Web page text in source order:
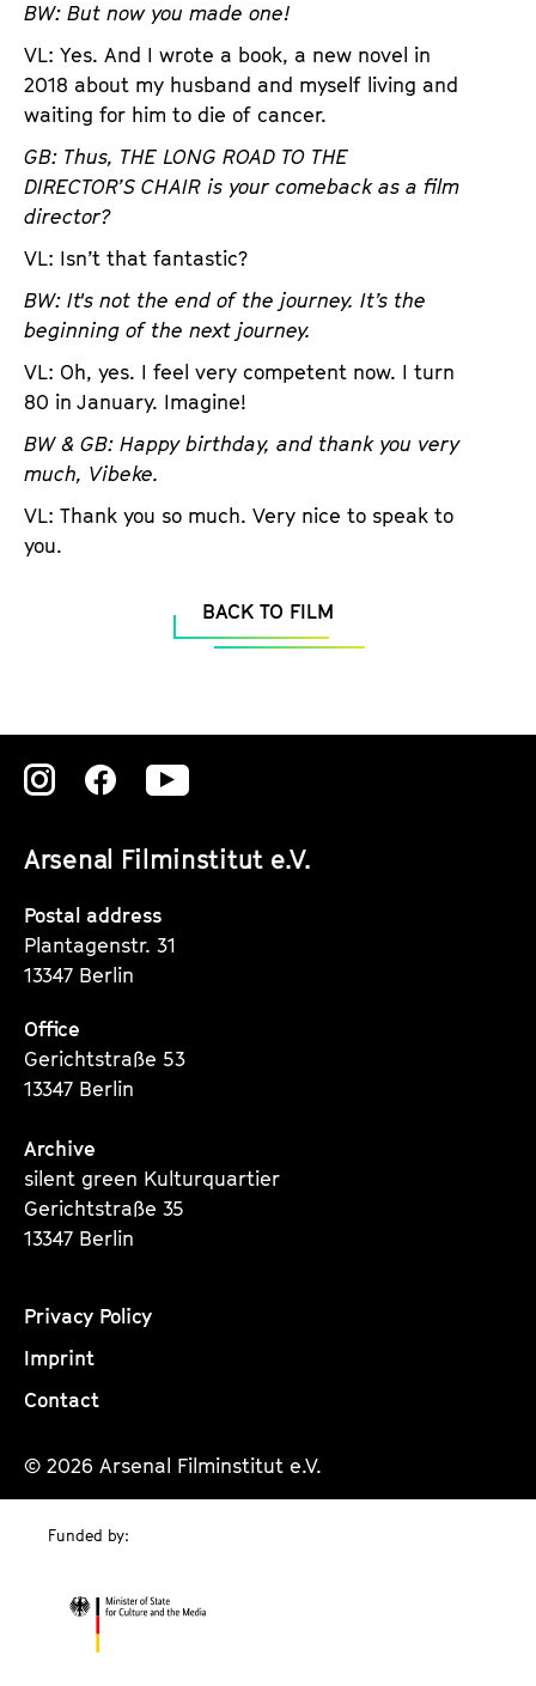
BW: But now you made one!
VL: Yes. And I wrote a book, a new novel in
2018 about my husband and myself living and
waiting for him to die of cancer.
GB: Thus, THE LONG ROAD TO THE
DIRECTOR’S CHAIR is your comeback as a film
director?
VL: Isn’t that fantastic?
BW: It's not the end of the journey. It’s the
beginning of the next journey.
VL: Oh, yes. I feel very competent now. I turn
80 in January. Imagine!
BW & GB: Happy birthday, and thank you very
much, Vibeke.
VL: Thank you so much. Very nice to speak to
you.
BACK TO FILM
Arsenal Filminstitut e.V.
Zu
Instagram
Seite
Zu
Instagram
Seite
Zu
Instagram
Postal address
Plantagenstr. 31
13347 Berlin
Office
Gerichtstraße 53
13347 Berlin
Archive
silent green Kulturquartier
Gerichtstraße 35
13347 Berlin
Privacy Policy
Imprint
Contact
© 2026 Arsenal Filminstitut e.V.
Funded by: